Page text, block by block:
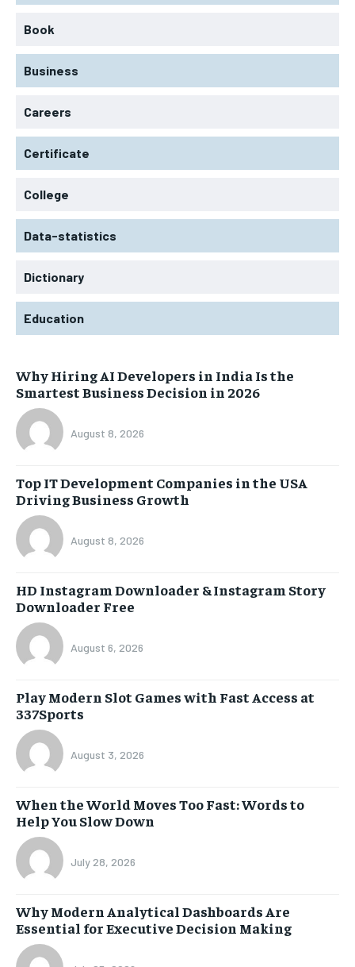
Book
Business
Careers
Certificate
College
Data-statistics
Dictionary
Education
Why Hiring AI Developers in India Is the
Smartest Business Decision in 2026
August 8, 2026
Top IT Development Companies in the USA
Driving Business Growth
August 8, 2026
HD Instagram Downloader & Instagram Story
Downloader Free
August 6, 2026
Play Modern Slot Games with Fast Access at
337Sports
August 3, 2026
When the World Moves Too Fast: Words to
Help You Slow Down
July 28, 2026
Why Modern Analytical Dashboards Are
Essential for Executive Decision Making